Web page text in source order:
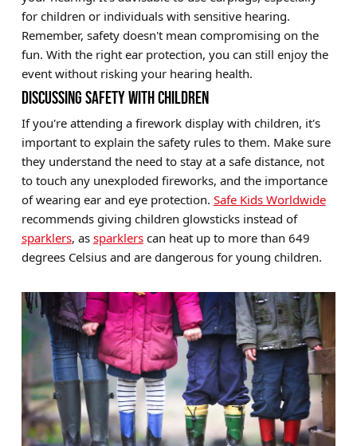
for children or individuals with sensitive hearing.
Remember, safety doesn't mean compromising on the
fun. With the right ear protection, you can still enjoy the
event without risking your hearing health.
DISCUSSING SAFETY WITH CHILDREN
If you're attending a firework display with children, it's
important to explain the safety rules to them. Make sure
they understand the need to stay at a safe distance, not
to touch any unexploded fireworks, and the importance
of wearing ear and eye protection. Safe Kids Worldwide
recommends giving children glowsticks instead of
sparklers, as sparklerscan heat up to more than 649
degrees Celsius and are dangerous for young children.